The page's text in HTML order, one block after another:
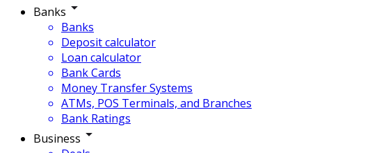
Banks
Banks
Deposit calculator
Loan calculator
Bank Cards
Money Transfer Systems
ATMs, POS Terminals, and Branches
Bank Ratings
Business